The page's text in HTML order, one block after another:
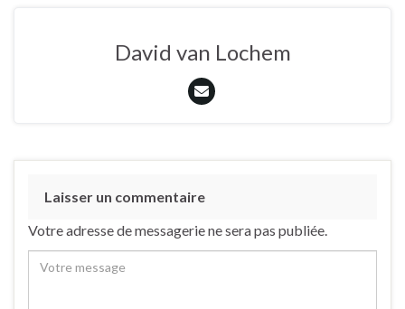
David van Lochem
Laisser un commentaire
Votre adresse de messagerie ne sera pas publiée.